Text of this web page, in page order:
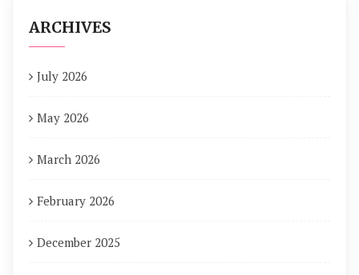
ARCHIVES
July 2026
May 2026
March 2026
February 2026
December 2025